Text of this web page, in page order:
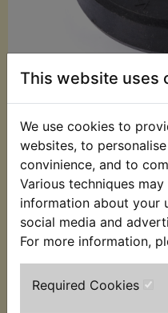
This website uses
We use cookies to
websites, to
convinience, and to
Various techniques
information about your
social media and
For more information,
Required Cookies
£18.95 (Inc. VAT)
£15.79 (Ex. VAT)
Quantity:
ADD TO
Description